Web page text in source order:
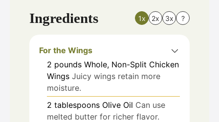
Ingredients 1x 2x 3x ?
For the Wings
2 pounds Whole, Non-Split Chicken
Wings Juicy wings retain more
moisture.
2 tablespoons Olive Oil Can use
melted butter for richer flavor.